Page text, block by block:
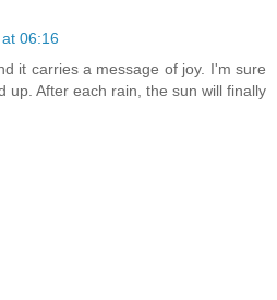
06:16
it carries a message of joy. I'm sure
up. After each rain, the sun will finally